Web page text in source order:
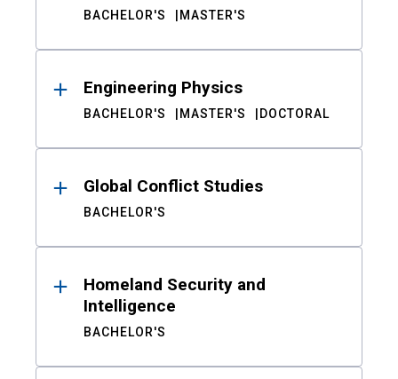
BACHELOR'S MASTER'S
Engineering Physics
BACHELOR'S MASTER'S DOCTORAL
Global Conflict Studies
BACHELOR'S
Homeland Security and
Intelligence
BACHELOR'S